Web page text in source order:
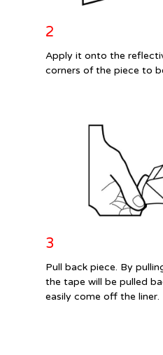
2
Apply it onto the
corners of the piece to
3
Pull back piece. By
the tape will be pulled
easily come off the liner.